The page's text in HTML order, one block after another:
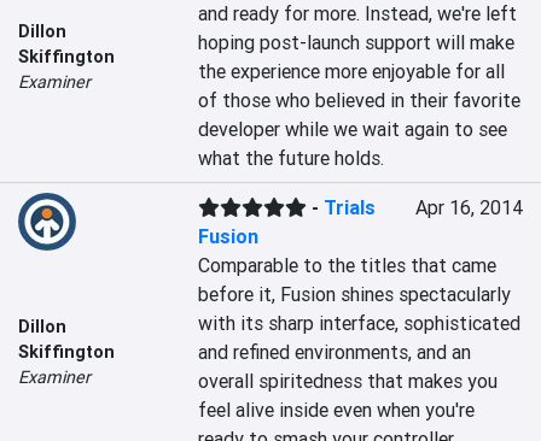
Dillon
Skiffington
Examiner
and ready for more. Instead, we're left
hoping post-launch support will make
the experience more enjoyable for all
of those who believed in their favorite
developer while we wait again to see
what the future holds.
Dillon
Skiffington
Examiner
- Trials
Fusion
Apr 16, 2014
Comparable to the titles that came
before it, Fusion shines spectacularly
with its sharp interface, sophisticated
and refined environments, and an
overall spiritedness that makes you
feel alive inside even when you're